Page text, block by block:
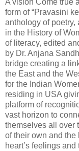
A vision Come true
form of “Pravasini
anthology of poetry,
in the History of
of literacy, edited
by Dr. Anjana
bridge creating a
the East and the
for the Indian
residing in USA
platform of
vast horizon to
themselves all over
of their own and
heart’s feelings